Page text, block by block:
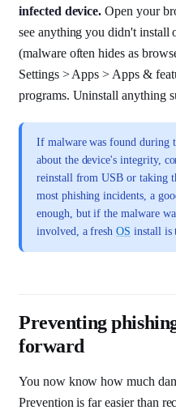
infected device. Open your
see anything you didn't install
(malware often hides as
Settings > Apps > Apps &
programs. Uninstall anything
If malware was found during
about the device's integrity,
reinstall from USB or taking
most phishing incidents, a
enough, but if the malware
involved, a freshOS install is
Preventing
forward
You now know how much
Prevention is far easier than